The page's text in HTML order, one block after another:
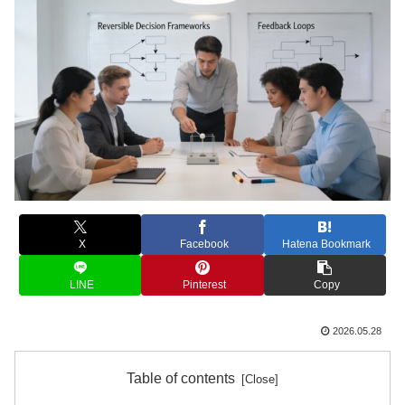
X Facebook Hatena Bookmark
LINE Pinterest Copy
2026.05.28
Table of contents